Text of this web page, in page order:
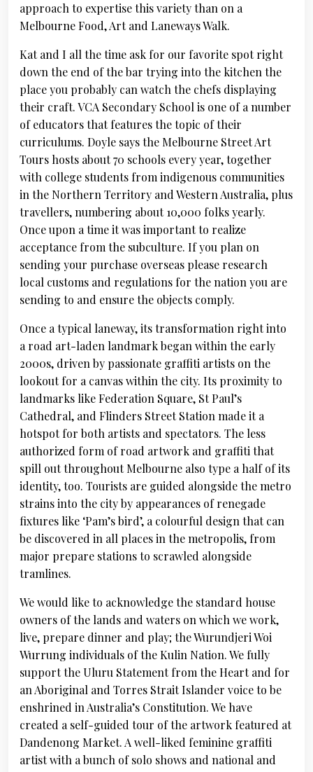
approach to expertise this variety than on a
Melbourne Food, Art and Laneways Walk.
Kat and I all the time ask for our favorite spot right
down the end of the bar trying into the kitchen the
place you probably can watch the chefs displaying
their craft. VCA Secondary School is one of a number
of educators that features the topic of their
curriculums. Doyle says the Melbourne Street Art
Tours hosts about 70 schools every year, together
with college students from indigenous communities
in the Northern Territory and Western Australia, plus
travellers, numbering about 10,000 folks yearly.
Once upon a time it was important to realize
acceptance from the subculture. If you plan on
sending your purchase overseas please research
local customs and regulations for the nation you are
sending to and ensure the objects comply.
Once a typical laneway, its transformation right into
a road art-laden landmark began within the early
2000s, driven by passionate graffiti artists on the
lookout for a canvas within the city. Its proximity to
landmarks like Federation Square, St Paul’s
Cathedral, and Flinders Street Station made it a
hotspot for both artists and spectators. The less
authorized form of road artwork and graffiti that
spill out throughout Melbourne also type a half of its
identity, too. Tourists are guided alongside the metro
strains into the city by appearances of renegade
fixtures like ‘Pam’s bird’, a colourful design that can
be discovered in all places in the metropolis, from
major prepare stations to scrawled alongside
tramlines.
We would like to acknowledge the standard house
owners of the lands and waters on which we work,
live, prepare dinner and play; the Wurundjeri Woi
Wurrung individuals of the Kulin Nation. We fully
support the Uluru Statement from the Heart and for
an Aboriginal and Torres Strait Islander voice to be
enshrined in Australia’s Constitution. We have
created a self-guided tour of the artwork featured at
Dandenong Market. A well-liked feminine graffiti
artist with a bunch of solo shows and national and